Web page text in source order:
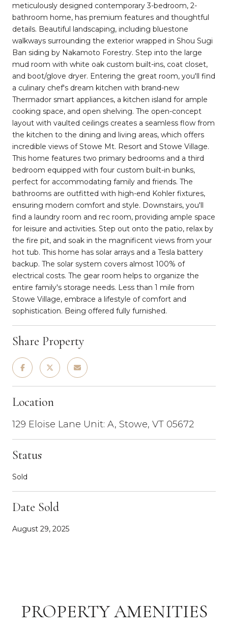
meticulously designed contemporary 3-bedroom, 2-
bathroom home, has premium features and thoughtful
details. Beautiful landscaping, including bluestone
walkways surrounding the exterior wrapped in Shou Sugi
Ban siding by Nakamoto Forestry. Step into the large
mud room with white oak custom built-ins, coat closet,
and boot/glove dryer. Entering the great room, you'll find
a culinary chef's dream kitchen with brand-new
Thermador smart appliances, a kitchen island for ample
cooking space, and open shelving. The open-concept
layout with vaulted ceilings creates a seamless flow from
the kitchen to the dining and living areas, which offers
incredible views of Stowe Mt. Resort and Stowe Village.
This home features two primary bedrooms and a third
bedroom equipped with four custom built-in bunks,
perfect for accommodating family and friends. The
bathrooms are outfitted with high-end Kohler fixtures,
ensuring modern comfort and style. Downstairs, you'll
find a laundry room and rec room, providing ample space
for leisure and activities. Step out onto the patio, relax by
the fire pit, and soak in the magnificent views from your
hot tub. This home has solar arrays and a Tesla battery
backup. The solar system covers almost 100% of
electrical costs. The gear room helps to organize the
entire family's storage needs. Less than 1 mile from
Stowe Village, embrace a lifestyle of comfort and
sophistication. Being offered fully furnished.
Share Property
Location
129 Eloise Lane Unit: A, Stowe, VT 05672
Status
Sold
Date Sold
August 29, 2025
PROPERTY AMENITIES